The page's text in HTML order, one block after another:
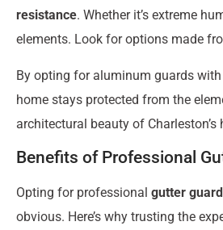
resistance. Whether it’s extreme
elements. Look for options made
By opting for aluminum guards
home stays protected from the
architectural beauty of Charleston’s
Benefits of Professional
Opting for professional gutter
obvious. Here’s why trusting the